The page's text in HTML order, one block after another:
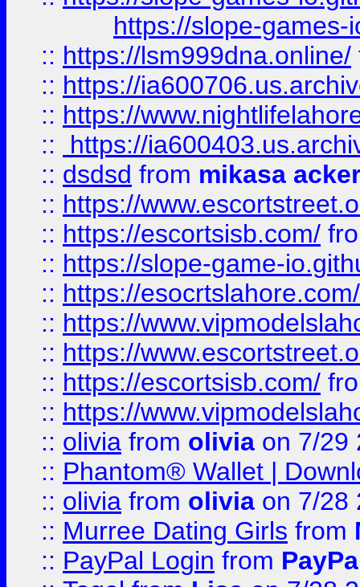
https://slope-games-
:: https://lsm999dna.online/
:: https://
:: https://
::
https://
:: dsdsd from mikasa
:: https://
:: https://escortsisb.com/
:: https://slope-game-
:: https://esocrtslahore.com/
:: https://
:: https://
:: https://escortsisb.com/
:: https://
:: olivia from olivia on 7/29
:: Phantom® Wallet |
:: olivia from olivia on 7/28
:: Murree Dating Girls from
:: PayPal Login from